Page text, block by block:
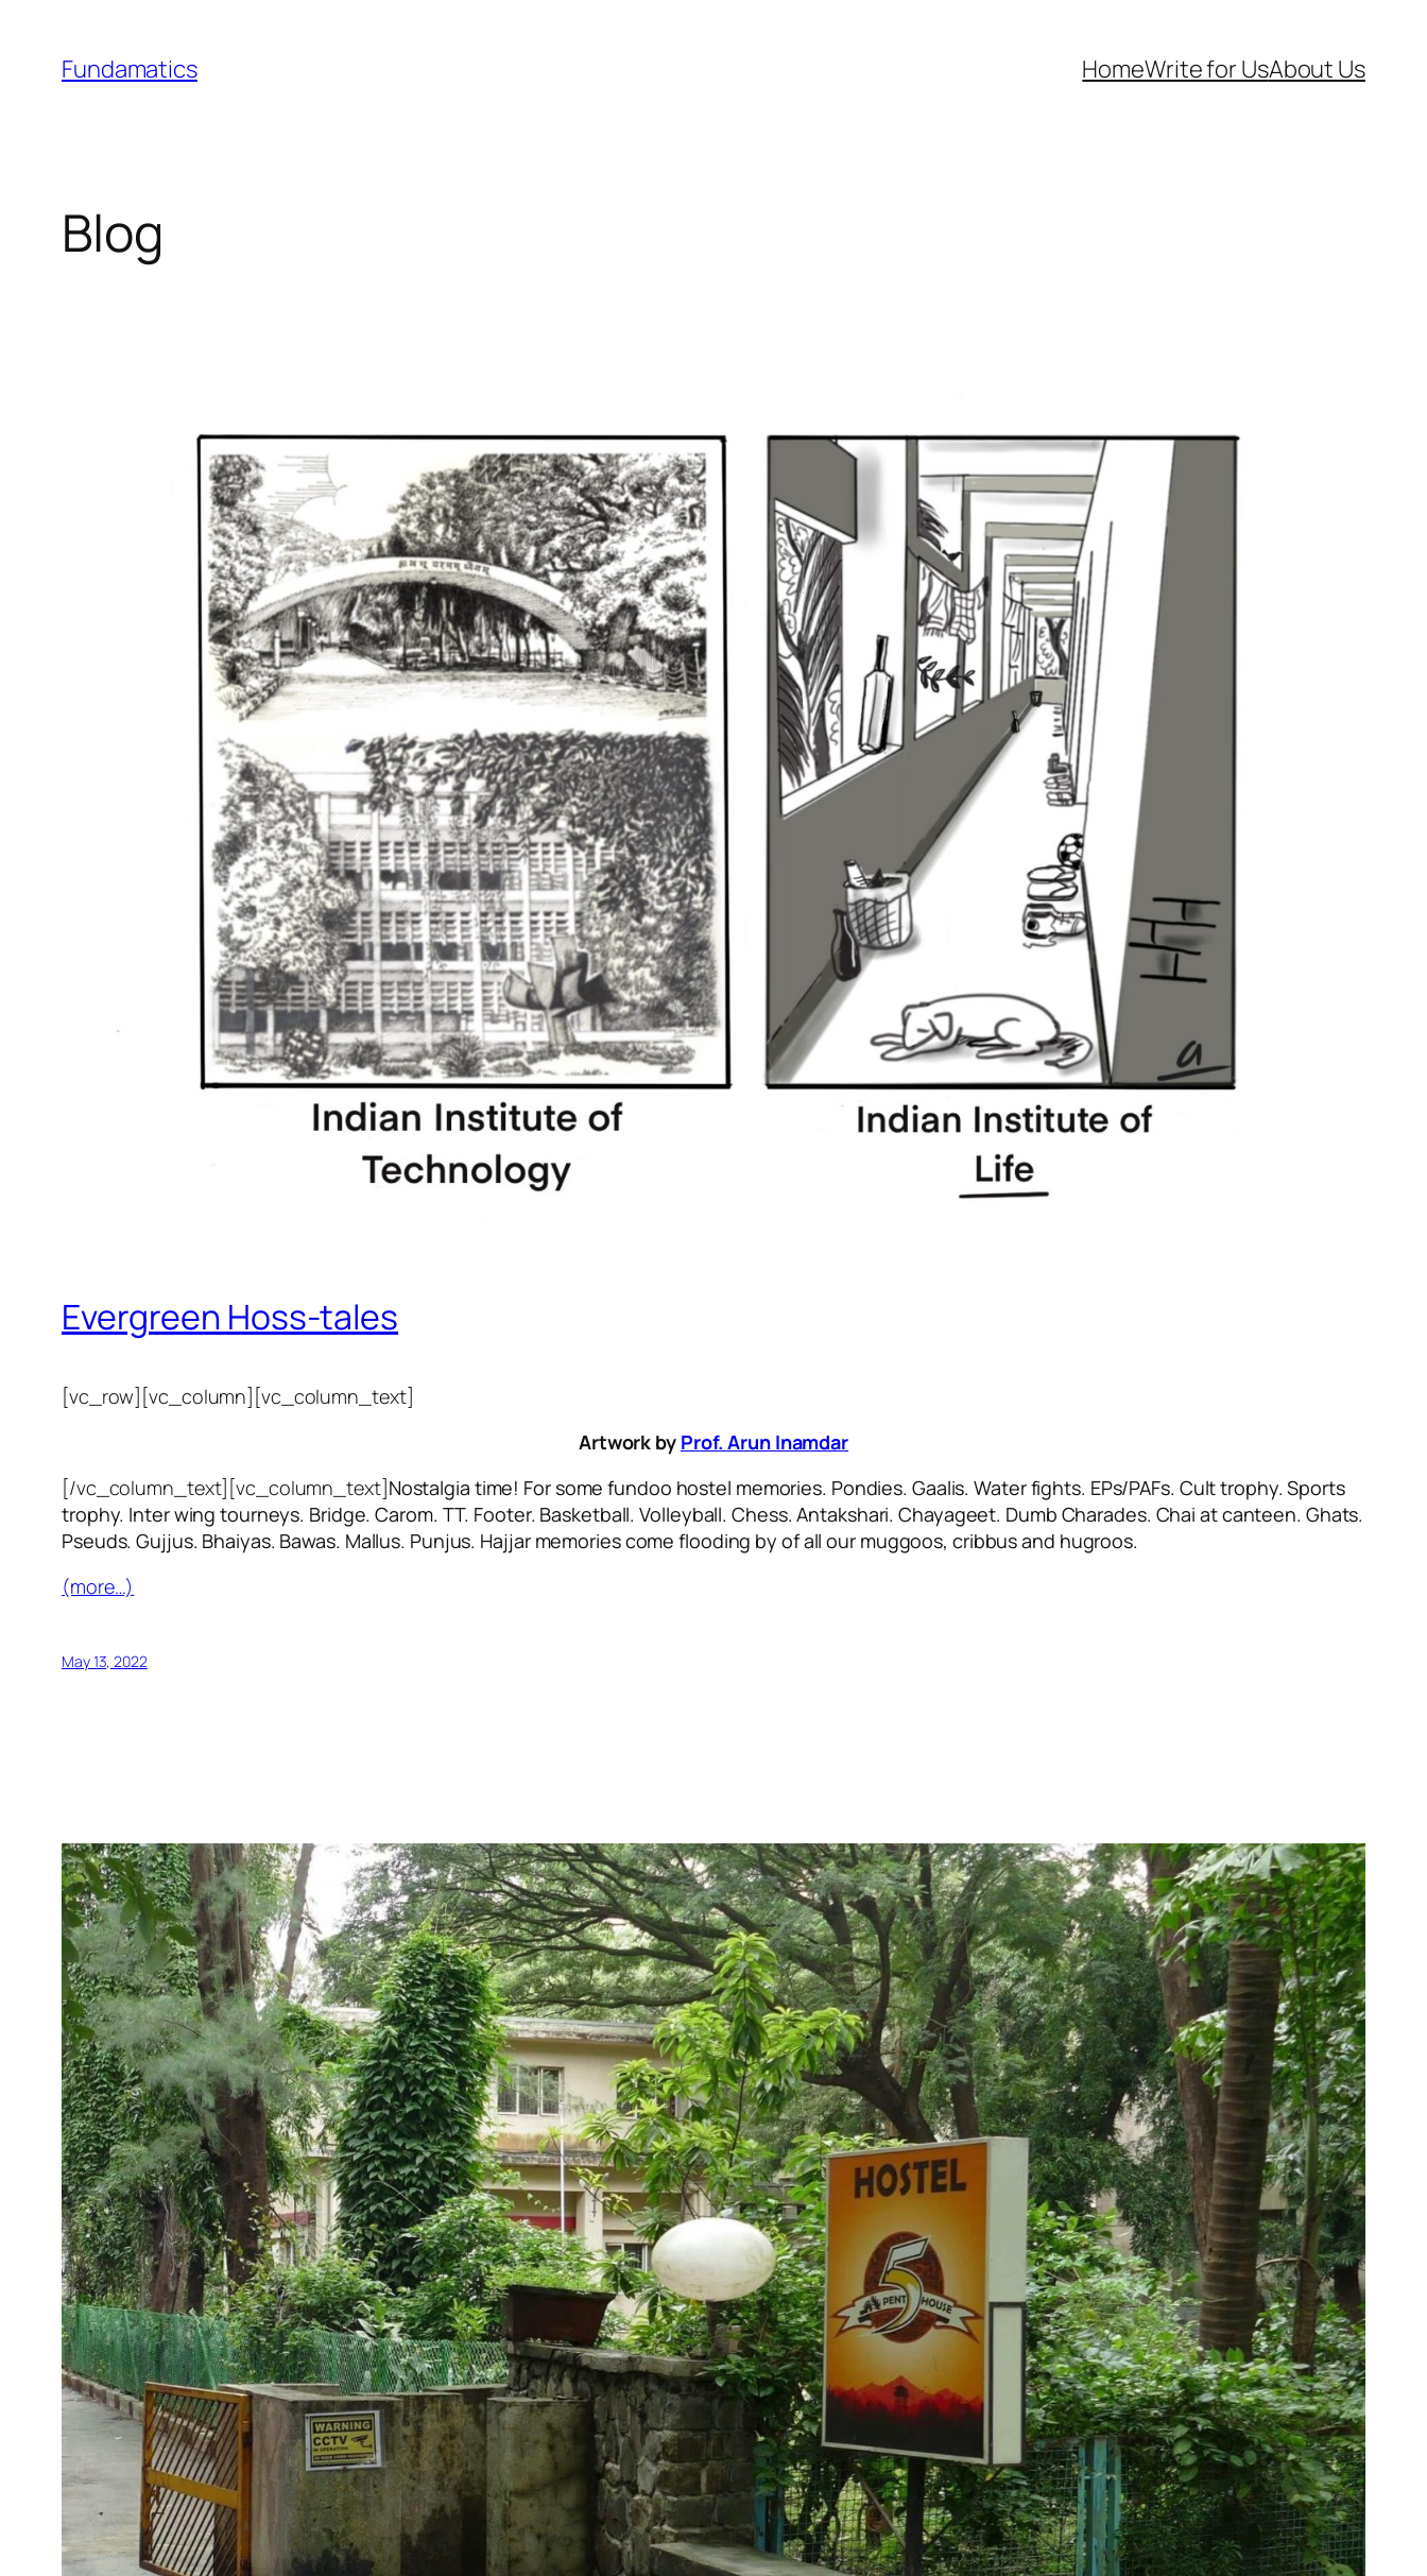
content
Fundamatics HomeWrite for UsAbout Us
Blog
Evergreen Hoss-tales
[vc_row][vc_column][vc_column_text]
Artwork by Prof. Arun Inamdar
[/vc_column_text][vc_column_text]Nostalgia time! For somefundoo hostel memories. Pondies. Gaalis. Water fights. EPs/PAFs. Cult trophy. Sports
trophy. Inter wing tourneys. Bridge. Carom. TT. Footer. Basketball. Volleyball. Chess. Antakshari. Chayageet. Dumb Charades. Chai at canteen. Ghats.
Pseuds. Gujjus. Bhaiyas. Bawas. Mallus. Punjus. Hajjarmemories come flooding by of all our muggoos, cribbusand hugroos.
(more…)
May 13, 2022